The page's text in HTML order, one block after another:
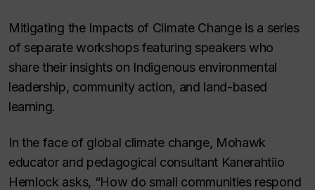
Mitigating the Impacts of Climate Changeis a series
of separate workshops featuring speakers who
share their insights on Indigenous environmental
leadership, community action, and land-based
learning.
In the face of global climate change, Mohawk
educator and pedagogical consultant Kanerahtiio
Hemlock asks, “How do small communities respond